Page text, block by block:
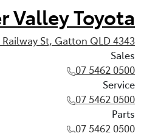
Valley Toyota
St, Gatton QLD 4343
Sales
07 5462 0500
Service
07 5462 0500
Parts
07 5462 0500